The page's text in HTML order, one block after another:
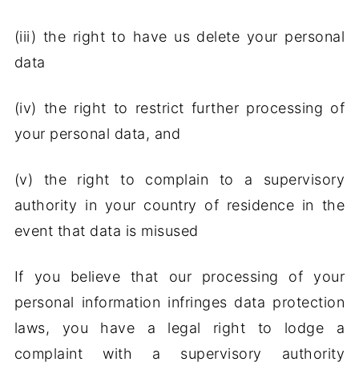
(iii) the right to have us delete your personal
data
(iv) the right to restrict further processing of
your personal data, and
(v) the right to complain to a supervisory
authority in your country of residence in the
event that data is misused
If you believe that our processing of your
personal information infringes data protection
laws, you have a legal right to lodge a
complaint with a supervisory authority